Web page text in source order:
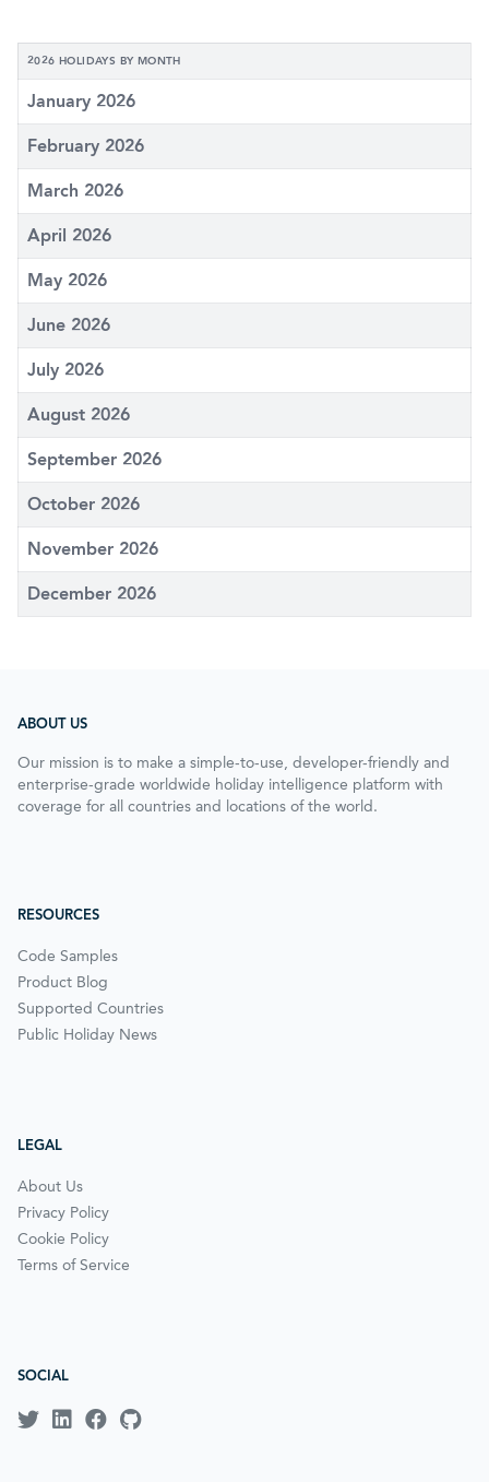
2026 HOLIDAYS BY MONTH
January 2026
February 2026
March 2026
April 2026
May 2026
June 2026
July 2026
August 2026
September 2026
October 2026
November 2026
December 2026
ABOUT US
Our mission is to make a simple-to-use, developer-friendly and
enterprise-grade worldwide holiday intelligence platform with
coverage for all countries and locations of the world.
RESOURCES
Code Samples
Product Blog
Supported Countries
Public Holiday News
LEGAL
About Us
Privacy Policy
Cookie Policy
Terms of Service
SOCIAL